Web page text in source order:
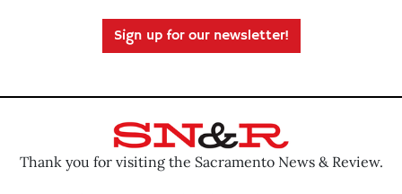
Sign up for our newsletter!
Thank you for visiting the Sacramento News & Review.